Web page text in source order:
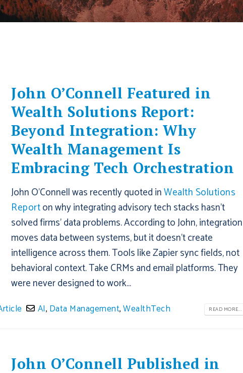
John O’Connell Featured in
Wealth Solutions Report:
Beyond Integration: Why
Wealth Management Is
Embracing Tech Orchestration
John O'Connell was recently quoted inWealth Solutions
Reporton why integrating advisory tech stacks hasn't
solved firms' data problems. According to John, integration
moves data between systems, but it doesn't create
intelligence across them. Tools like Zapier sync fields, not
behavioral context. Take CRMs and email platforms. They
were never designed to work...
AI, Data Management,WealthTech READ MORE...
John O’Connell Published in